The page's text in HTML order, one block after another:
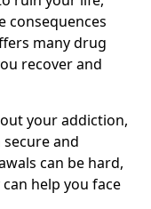
consequences
many drug
recover and
your addiction,
and
can be hard,
help you face